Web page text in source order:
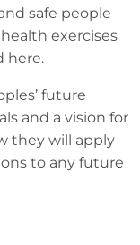
safe people
exercises
here.
future
and a vision for
they will apply
to any future